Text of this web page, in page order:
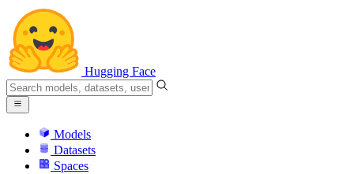
Hugging Face
Models
Datasets
Spaces